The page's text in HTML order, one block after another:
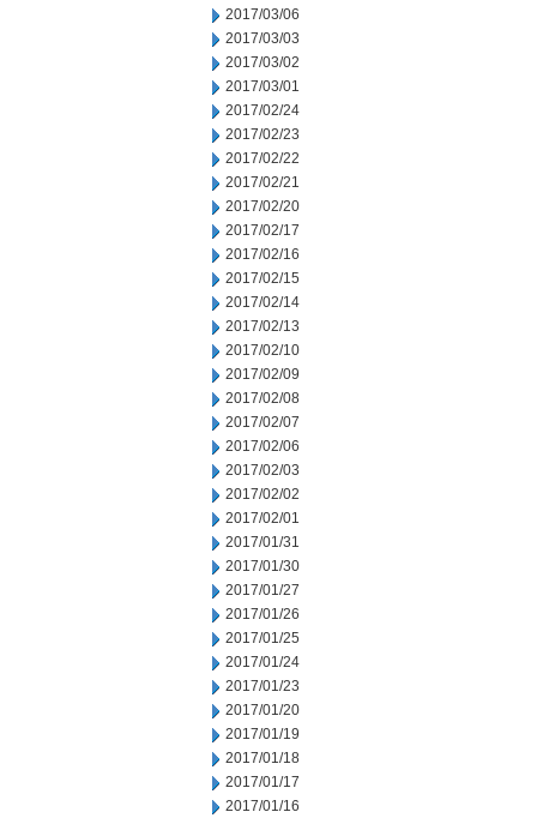
2017/03/06
2017/03/03
2017/03/02
2017/03/01
2017/02/24
2017/02/23
2017/02/22
2017/02/21
2017/02/20
2017/02/17
2017/02/16
2017/02/15
2017/02/14
2017/02/13
2017/02/10
2017/02/09
2017/02/08
2017/02/07
2017/02/06
2017/02/03
2017/02/02
2017/02/01
2017/01/31
2017/01/30
2017/01/27
2017/01/26
2017/01/25
2017/01/24
2017/01/23
2017/01/20
2017/01/19
2017/01/18
2017/01/17
2017/01/16